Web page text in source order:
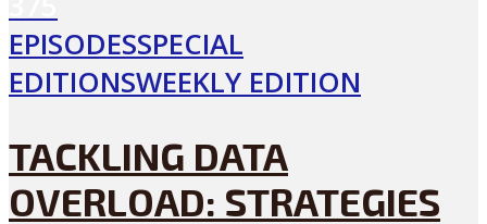
EPISODESSPECIAL
EDITIONSWEEKLY EDITION
TACKLING DATA
OVERLOAD: STRATEGIES